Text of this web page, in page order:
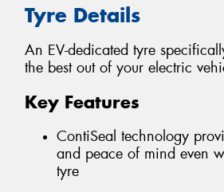
Tyre Details
An EV-dedicated tyre
the best out of your electric
Key Features
ContiSeal technology
and peace of mind even
tyre